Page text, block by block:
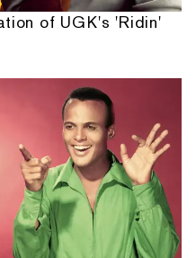
of UGK's 'Ridin'